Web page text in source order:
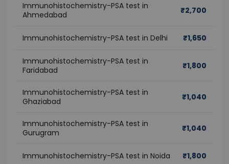
Immunohistochemistry-PSA test in
Ahmedabad
₹2,700
Immunohistochemistry-PSA test in Delhi ₹1,650
Immunohistochemistry-PSA test in
Faridabad
₹1,800
Immunohistochemistry-PSA test in
Ghaziabad
₹1,040
Immunohistochemistry-PSA test in
Gurugram
₹1,040
Immunohistochemistry-PSA test in Noida ₹1,800